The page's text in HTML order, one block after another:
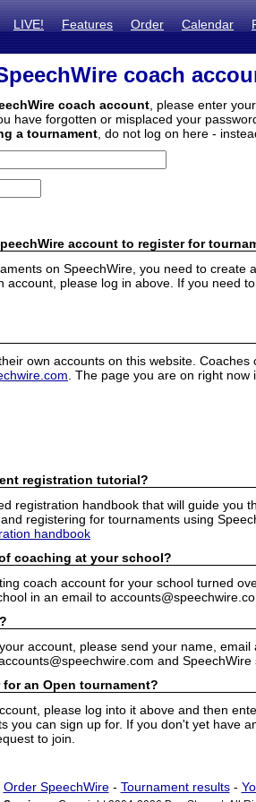
LIVE! Features Order Calendar
coach
coach account , please enter
have forgotten or misplaced your
a tournament , do not log on here -
account to register for
on SpeechWire, you need to create
account, please log in above. If you need
own accounts on this website.
. The page you are on right
registration tutorial?
registration handbook that will guide you
registering for tournaments using
handbook
coaching at your school?
coach account for your school turned
in an email to
account, please send your name,
and
an Open tournament?
please log into it above and then
you can sign up for. If you don't yet have
to join.
Order SpeechWire- Tournament results-